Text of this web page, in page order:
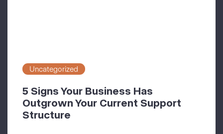
Uncategorized
5 Signs Your Business Has
Outgrown Your Current Support
Structure